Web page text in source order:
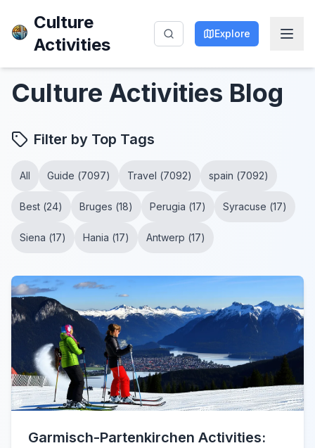
Culture
Activities
Explore
Culture Activities Blog
Filter by Top Tags
All Guide (7097) Travel (7092) spain (7092)
Best (24) Bruges (18) Perugia (17) Syracuse (17)
Siena (17) Hania (17) Antwerp (17)
Garmisch-Partenkirchen Activities: